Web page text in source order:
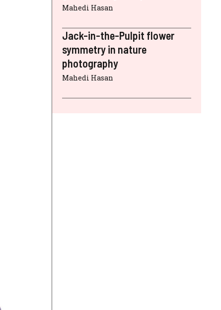
Mahedi Hasan
Jack-in-the-Pulpit flower
symmetry in nature
photography
Mahedi Hasan